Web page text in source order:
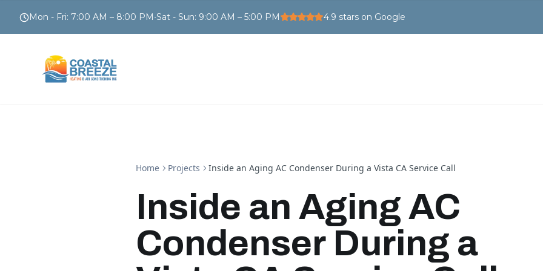
Mon - Fri: 7:00 AM – 8:00 PM•Sat - Sun: 9:00 AM – 5:00 PM 4.9 stars on Google
Home Projects Inside an Aging AC Condenser During a Vista CA Service Call
Inside an Aging AC
Condenser During a